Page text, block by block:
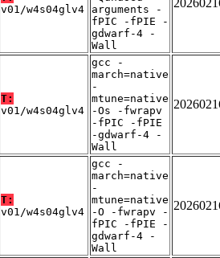
v01/w4s04glv4
arguments -
fPIC -fPIE -
gdwarf-4 -
Wall
T:
v01/w4s04glv4
gcc -
march=native
-
mtune=native
-Os -fwrapv
-fPIC -fPIE
-gdwarf-4 -
Wall
T:
v01/w4s04glv4
gcc -
march=native
-
mtune=native
-O -fwrapv -
fPIC -fPIE -
gdwarf-4 -
Wall